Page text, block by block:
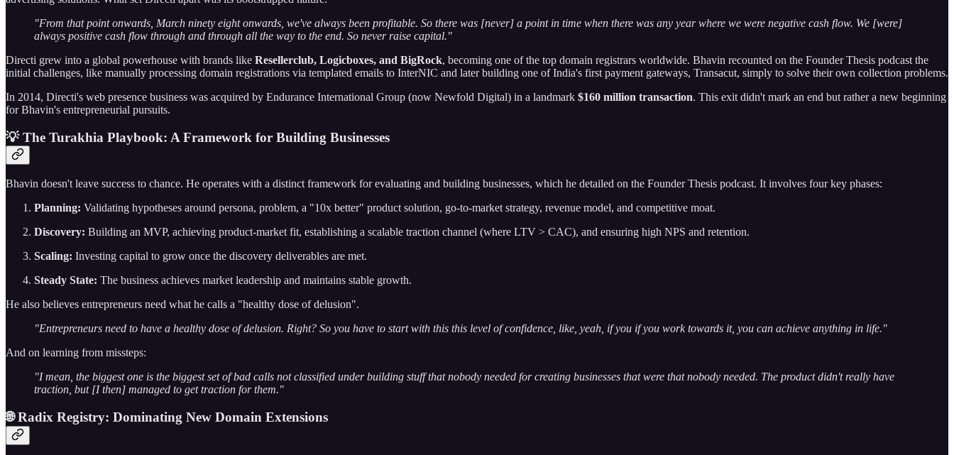
"From that point onwards, March ninety eight onwards, we've always been profitable. So there was [never] a point in time when there was any year where we were negative cash flow. We [were]
always positive cash flow through and through all the way to the end. So never raise capital."
Directi grew into a global powerhouse with brands like Resellerclub, Logicboxes, and BigRock, becoming one of the top domain registrars worldwide. Bhavin recounted on the Founder Thesis podcast the
initial challenges, like manually processing domain registrations via templated emails to InterNIC and later building one of India's first payment gateways, Transacut, simply to solve their own collection problems.
In 2014, Directi's web presence business was acquired by Endurance International Group (now Newfold Digital) in a landmark $160 million transaction. This exit didn't mark an end but rather a new beginning
for Bhavin's entrepreneurial pursuits.
💡 The Turakhia Playbook: A Framework for Building Businesses
Bhavin doesn't leave success to chance. He operates with a distinct framework for evaluating and building businesses, which he detailed on the Founder Thesis podcast. It involves four key phases:
Planning: Validating hypotheses around persona, problem, a "10x better" product solution, go-to-market strategy, revenue model, and competitive moat.
Discovery: Building an MVP, achieving product-market fit, establishing a scalable traction channel (where LTV > CAC), and ensuring high NPS and retention.
Scaling: Investing capital to grow once the discovery deliverables are met.
Steady State: The business achieves market leadership and maintains stable growth.
He also believes entrepreneurs need what he calls a "healthy dose of delusion".
"Entrepreneurs need to have a healthy dose of delusion. Right? So you have to start with this this level of confidence, like, yeah, if you if you work towards it, you can achieve anything in life."
And on learning from missteps:
"I mean, the biggest one is the biggest set of bad calls not classified under building stuff that nobody needed for creating businesses that were that nobody needed. The product didn't really have
traction, but [I then] managed to get traction for them."
🌐 Radix Registry: Dominating New Domain Extensions